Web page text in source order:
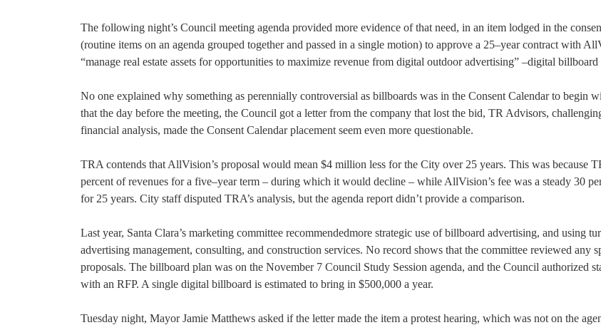
The following night’s Council meeting agenda provided more evidence of that need, in an item lodged in the
(routine items on an agenda grouped together and passed in a single motion) to approve a 25–year contract with
“manage real estate assets for opportunities to maximize revenue from digital outdoor advertising” –digital billboard
No one explained why something as perennially controversial as billboards was in the Consent Calendar to begin
that the day before the meeting, the Council got a letter from the company that lost the bid, TR Advisors,
financial analysis, made the Consent Calendar placement seem even more questionable.
TRA contends that AllVision’s proposal would mean $4 million less for the City over 25 years. This was because
percent of revenues for a five–year term – during which it would decline – while AllVision’s fee was a steady 30
for 25 years. City staff disputed TRA’s analysis, but the agenda report didn’t provide a comparison.
Last year, Santa Clara’s marketing committee recommendedmore strategic use of billboard advertising, and using
advertising management, consulting, and construction services. No record shows that the committee reviewed any
proposals. The billboard plan was on the November 7 Council Study Session agenda, and the Council authorized
with an RFP. A single digital billboard is estimated to bring in $500,000 a year.
Tuesday night, Mayor Jamie Matthews asked if the letter made the item a protest hearing, which was not on the